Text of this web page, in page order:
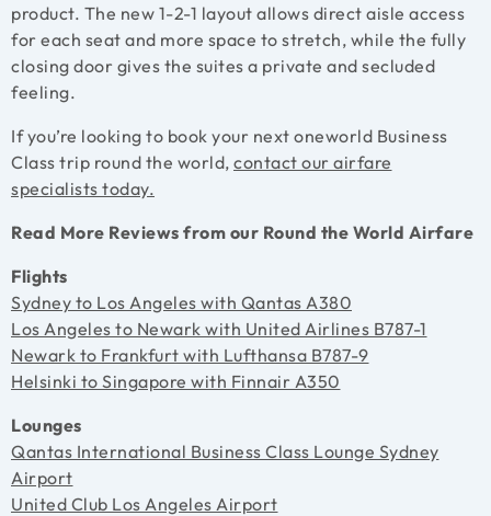
product. The new 1-2-1 layout allows direct aisle access
for each seat and more space to stretch, while the fully
closing door gives the suites a private and secluded
feeling.
If you’re looking to book your next oneworld Business
Class trip round the world, contact our airfare
specialists today.
Read More Reviews from our Round the World Airfare
Flights
Sydney to Los Angeles with Qantas A380
Los Angeles to Newark with United Airlines B787-1
Newark to Frankfurt with Lufthansa B787-9
Helsinki to Singapore with Finnair A350
Lounges
Qantas International Business Class Lounge Sydney
Airport
United Club Los Angeles Airport